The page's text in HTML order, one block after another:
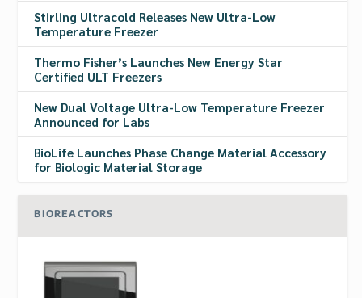
Stirling Ultracold Releases New Ultra-Low
Temperature Freezer
Thermo Fisher’s Launches New Energy Star
Certified ULT Freezers
New Dual Voltage Ultra-Low Temperature Freezer
Announced for Labs
BioLife Launches Phase Change Material Accessory
for Biologic Material Storage
BIOREACTORS